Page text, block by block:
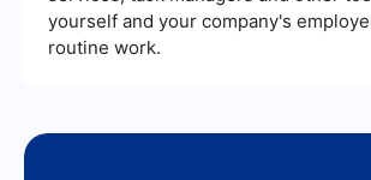
yourself and your company's
routine work.